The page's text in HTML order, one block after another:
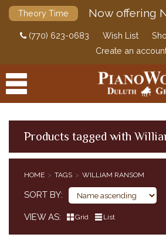
Theory Time Now offering
(770) 623-0683 Wish List
Create an
Products tagged with
HOME TAGS WILLIAM RANSOM
SORT BY
VIEW AS Grid List